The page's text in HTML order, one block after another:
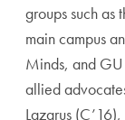
groups such
main campus
Minds, and
allied
Lazarus